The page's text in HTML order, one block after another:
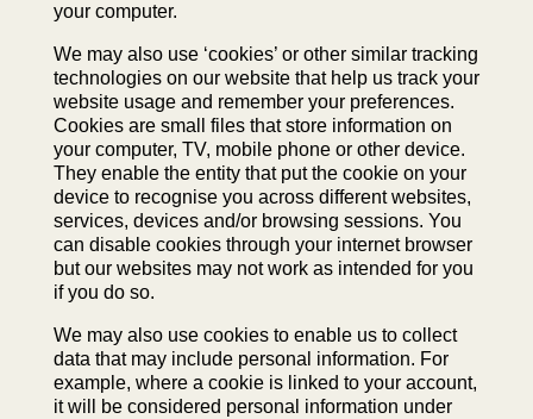
your computer.
We may also use ‘cookies’ or other similar tracking
technologies on our website that help us track your
website usage and remember your preferences.
Cookies are small files that store information on
your computer, TV, mobile phone or other device.
They enable the entity that put the cookie on your
device to recognise you across different websites,
services, devices and/or browsing sessions. You
can disable cookies through your internet browser
but our websites may not work as intended for you
if you do so.
We may also use cookies to enable us to collect
data that may include personal information. For
example, where a cookie is linked to your account,
it will be considered personal information under